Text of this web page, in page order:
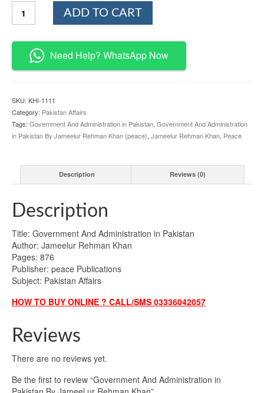
And
in
Pakistan
By
Rehman
Khan
quantity
ADD TO CART
Need Help? WhatsApp Now
SKU: KHI-1111
Category: Pakistan Affairs
Tags: Government And Administration in Pakistan, Government And Administration
in Pakistan By Jameelur Rehman Khan {peace}, Jameelur Rehman Khan, Peace
Description Reviews (0)
Description
Title: Government And Administration in Pakistan
Author: Jameelur Rehman Khan
Pages: 876
Publisher: peace Publications
Subject: Pakistan Affairs
HOW TO BUY ONLINE ? CALL/SMS 03336042057
Reviews
There are no reviews yet.
Be the first to review “Government And Administration in